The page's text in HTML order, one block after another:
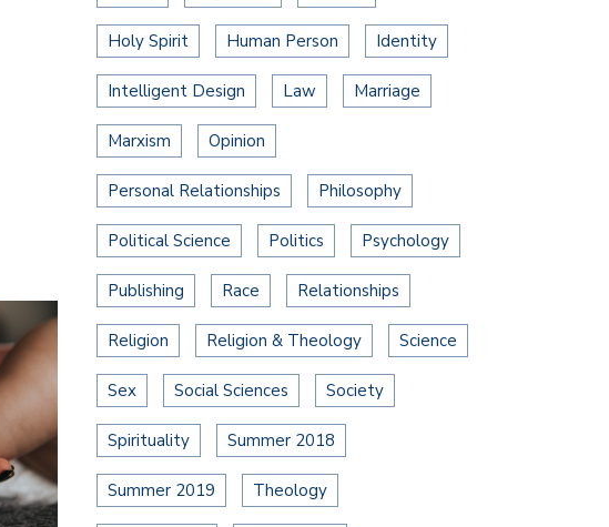
Holy Spirit Human Person Identity
Intelligent Design Law Marriage
Marxism Opinion
Personal Relationships Philosophy
Political Science Politics Psychology
Publishing Race Relationships
Religion Religion & Theology Science
Sex Social Sciences Society
Spirituality Summer 2018
Summer 2019 Theology